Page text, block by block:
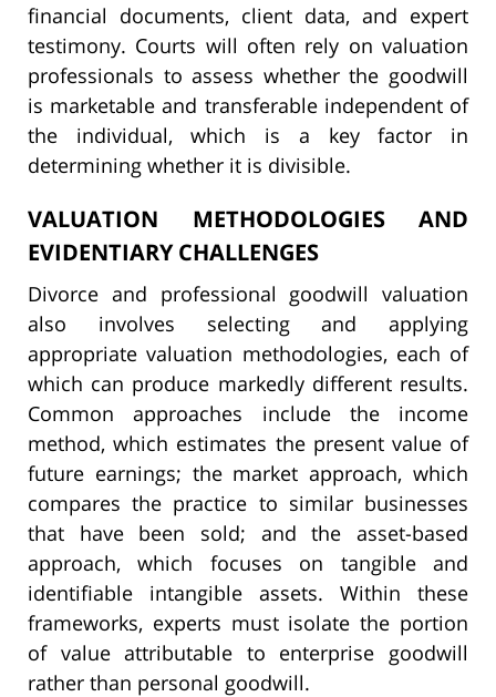
financial documents, client data, and expert
testimony. Courts will often rely on valuation
professionals to assess whether the goodwill
is marketable and transferable independent of
the individual, which is a key factor in
determining whether it is divisible.
VALUATION METHODOLOGIES AND
EVIDENTIARY CHALLENGES
Divorce and professional goodwill valuation
also involves selecting and applying
appropriate valuation methodologies, each of
which can produce markedly different results.
Common approaches include the income
method, which estimates the present value of
future earnings; the market approach, which
compares the practice to similar businesses
that have been sold; and the asset-based
approach, which focuses on tangible and
identifiable intangible assets. Within these
frameworks, experts must isolate the portion
of value attributable to enterprise goodwill
rather than personal goodwill.